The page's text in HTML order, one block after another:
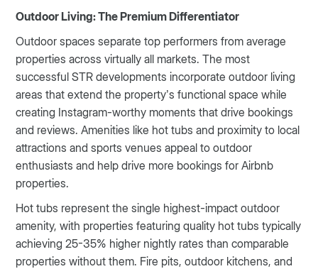
Outdoor Living: The Premium Differentiator
Outdoor spaces separate top performers from average
properties across virtually all markets. The most
successful STR developments incorporate outdoor living
areas that extend the property’s functional space while
creating Instagram-worthy moments that drive bookings
and reviews. Amenities like hot tubs and proximity to local
attractions and sports venues appeal to outdoor
enthusiasts and help drive more bookings for Airbnb
properties.
Hot tubs represent the single highest-impact outdoor
amenity, with properties featuring quality hot tubs typically
achieving 25-35% higher nightly rates than comparable
properties without them. Fire pits, outdoor kitchens, and